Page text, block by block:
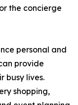
the concierge
personal and
provide
busy lives.
shopping,